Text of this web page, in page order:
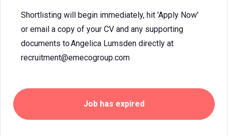
Shortlisting will begin immediately, hit 'Apply Now'
or email a copy of your CV and any supporting
documents to Angelica Lumsden directly at
recruitment@emecogroup.com
Job has expired